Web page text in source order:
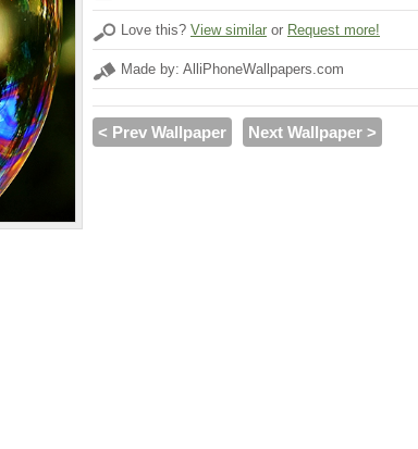
Love this? View similar or Request more!
Made by: AlliPhoneWallpapers.com
< Prev Wallpaper Next Wallpaper >